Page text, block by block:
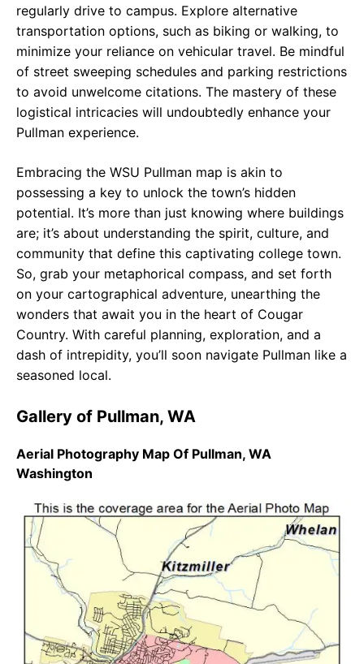
regularly drive to campus. Explore alternative
transportation options, such as biking or walking, to
minimize your reliance on vehicular travel. Be mindful
of street sweeping schedules and parking restrictions
to avoid unwelcome citations. The mastery of these
logistical intricacies will undoubtedly enhance your
Pullman experience.
Embracing the WSU Pullman map is akin to
possessing a key to unlock the town’s hidden
potential. It’s more than just knowing where buildings
are; it’s about understanding the spirit, culture, and
community that define this captivating college town.
So, grab your metaphorical compass, and set forth
on your cartographical adventure, unearthing the
wonders that await you in the heart of Cougar
Country. With careful planning, exploration, and a
dash of intrepidity, you’ll soon navigate Pullman like a
seasoned local.
Gallery of Pullman, WA
Aerial Photography Map Of Pullman, WA
Washington